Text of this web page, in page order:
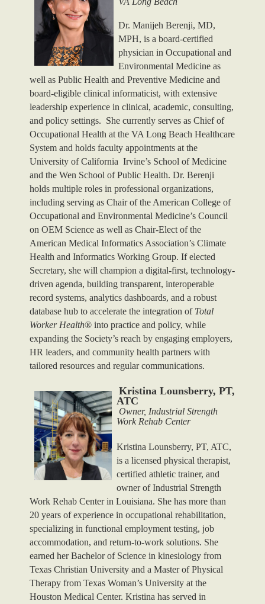
Dr. Manijeh Berenji, MD,
MPH, is a board-certified
physician in Occupational and
Environmental Medicine as
well as Public Health and Preventive Medicine and
board-eligible clinical informaticist, with extensive
leadership experience in clinical, academic, consulting,
and policy settings. She currently serves as Chief of
Occupational Health at the VA Long Beach Healthcare
System and holds faculty appointments at the
University of California Irvine’s School of Medicine
and the Wen School of Public Health. Dr. Berenji
holds multiple roles in professional organizations,
including serving as Chair of the American College of
Occupational and Environmental Medicine’s Council
on OEM Science as well as Chair-Elect of the
American Medical Informatics Association’s Climate
Health and Informatics Working Group. If elected
Secretary, she will champion a digital-first, technology-
driven agenda, building transparent, interoperable
record systems, analytics dashboards, and a robust
database hub to accelerate the integration of Total
Worker Health® into practice and policy, while
expanding the Society’s reach by engaging employers,
HR leaders, and community health partners with
tailored resources and regular communications.
Kristina Lounsberry, PT,
ATC
Owner, Industrial Strength
Work Rehab Center
Kristina Lounsberry, PT, ATC,
is a licensed physical therapist,
certified athletic trainer, and
owner of Industrial Strength
Work Rehab Center in Louisiana. She has more than
20 years of experience in occupational rehabilitation,
specializing in functional employment testing, job
accommodation, and return-to-work solutions. She
earned her Bachelor of Science in kinesiology from
Texas Christian University and a Master of Physical
Therapy from Texas Woman’s University at the
Houston Medical Center. Kristina has served in